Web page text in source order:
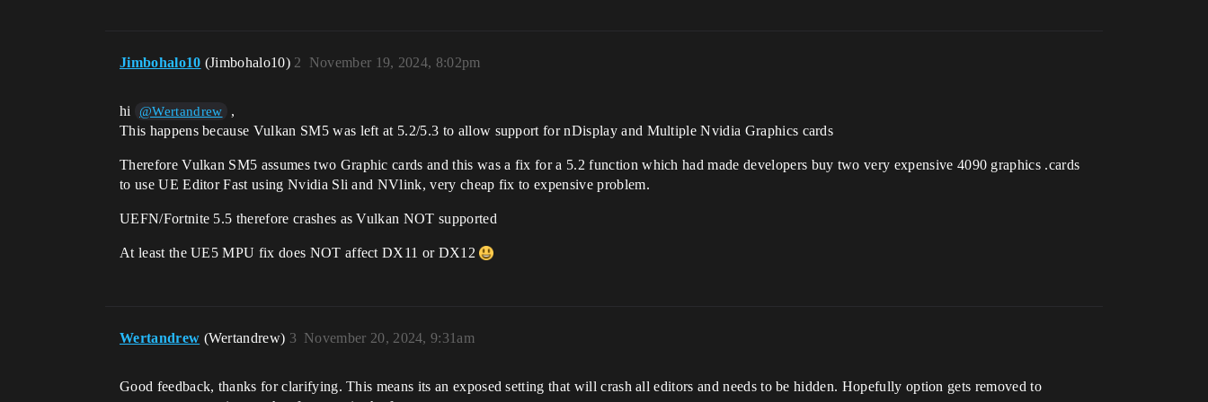
Jimbohalo10 (Jimbohalo10) November 19, 2024, 8:02pm
2
hi @Wertandrew
,
This happens because Vulkan SM5 was left at 5.2/5.3 to allow support for nDisplay and Multiple Nvidia Graphics cards
Therefore Vulkan SM5 assumes two Graphic cards and this was a fix for a 5.2 function which had made developers buy two very expensive 4090 graphics .cards
to use UE Editor Fast using Nvidia Sli and NVlink, very cheap fix to expensive problem.
UEFN/Fortnite 5.5 therefore crashes as Vulkan NOT supported
At least the UE5 MPU fix does NOT affect DX11 or DX12
Wertandrew (Wertandrew) November 20, 2024, 9:31am
3
Good feedback, thanks for clarifying. This means its an exposed setting that will crash all editors and needs to be hidden. Hopefully option gets removed to